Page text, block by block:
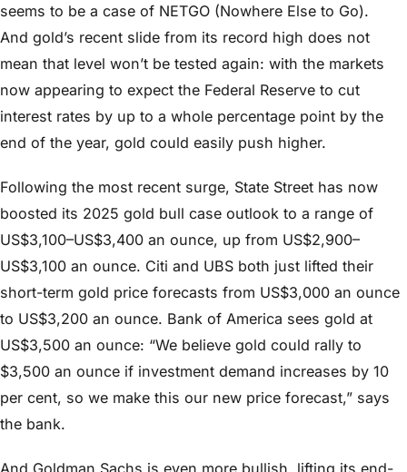
seems to be a case of NETGO (Nowhere Else to Go).
And gold’s recent slide from its record high does not
mean that level won’t be tested again: with the markets
now appearing to expect the Federal Reserve to cut
interest rates by up to a whole percentage point by the
end of the year, gold could easily push higher.
Following the most recent surge, State Street has now
boosted its 2025 gold bull case outlook to a range of
US$3,100–US$3,400 an ounce, up from US$2,900–
US$3,100 an ounce. Citi and UBS both just lifted their
short-term gold price forecasts from US$3,000 an ounce
to US$3,200 an ounce. Bank of America sees gold at
US$3,500 an ounce: “We believe gold could rally to
$3,500 an ounce if investment demand increases by 10
per cent, so we make this our new price forecast,” says
the bank.
And Goldman Sachs is even more bullish, lifting its end-